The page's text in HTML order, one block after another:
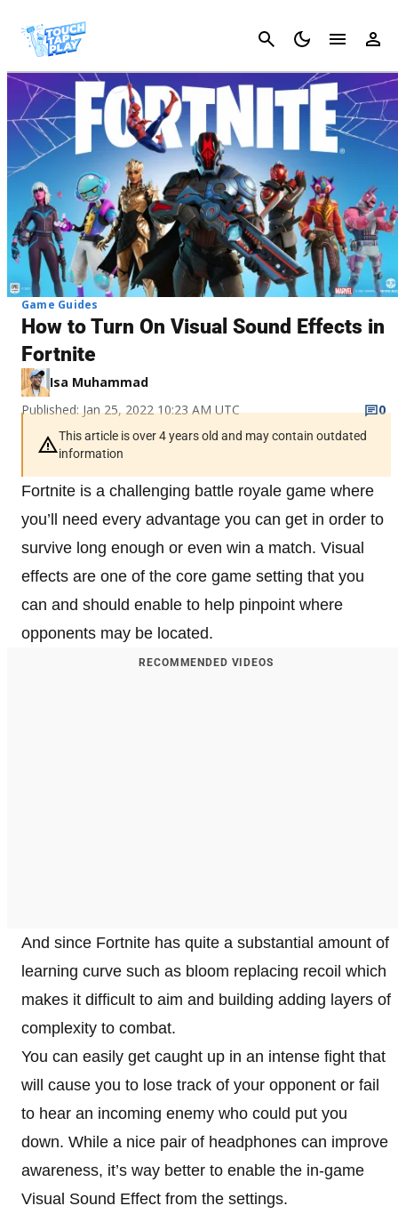
Cancel
Game Guides
How to Turn On Visual Sound Effects in
Fortnite
Isa Muhammad
Published: Jan 25, 2022 10:23 AM UTC
0
This article is over 4 years old and may contain outdated
information
Fortnite is a challenging battle royale game where
you’ll need every advantage you can get in order to
survive long enough or even win a match. Visual
effects are one of the core game setting that you
can and should enable to help pinpoint where
opponents may be located.
RECOMMENDED VIDEOS
And since Fortnite has quite a substantial amount of
learning curve such as bloom replacing recoil which
makes it difficult to aim and building adding layers of
complexity to combat.
You can easily get caught up in an intense fight that
will cause you to lose track of your opponent or fail
to hear an incoming enemy who could put you
down. While a nice pair of headphones can improve
awareness, it’s way better to enable the in-game
Visual Sound Effect from the settings.